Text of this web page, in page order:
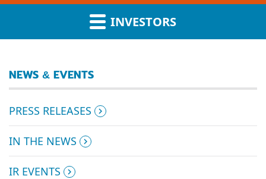
INVESTORS
NEWS & EVENTS
PRESS RELEASES
IN THE NEWS
IR EVENTS